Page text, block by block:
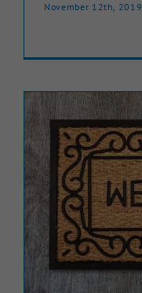
November 12th, 2019